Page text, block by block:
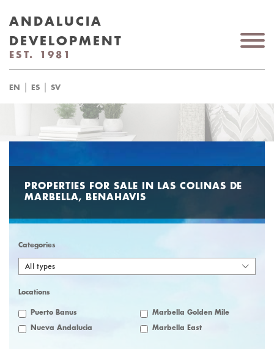
ANDALUCIA
DEVELOPMENT
EST. 1981
EN | ES | SV
PROPERTIES FOR SALE IN LAS COLINAS DE
MARBELLA, BENAHAVIS
Categories
All types
Locations
Puerto Banus Marbella Golden Mile
Nueva Andalucia Marbella East